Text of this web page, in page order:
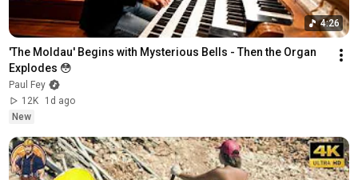
4:26
'The Moldau' Begins with Mysterious Bells - Then the Organ
Explodes 😳
Paul Fey
12K
1d ago
New